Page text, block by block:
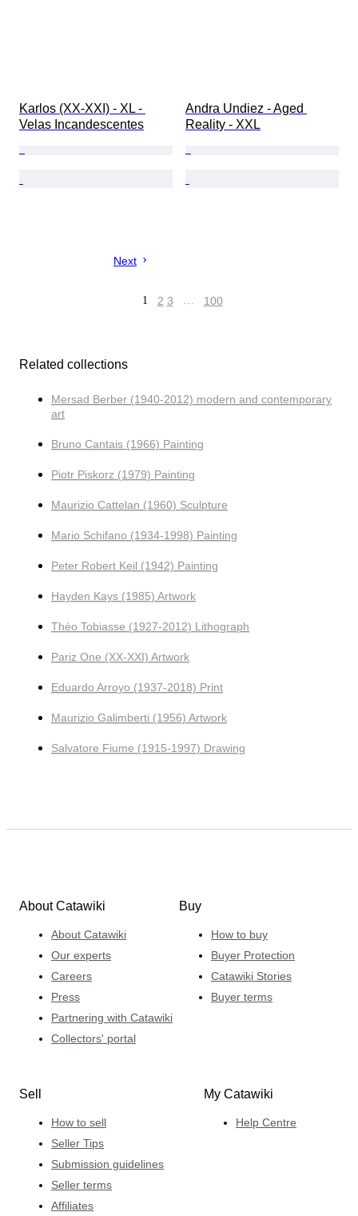
Karlos (XX-XXI) - XL -
Velas Incandescentes
Andra Undiez - Aged
Reality - XXL
Next
1 2 3 … 100
Related collections
Mersad Berber (1940-2012) modern and contemporary
art
Bruno Cantais (1966) Painting
Piotr Piskorz (1979) Painting
Maurizio Cattelan (1960) Sculpture
Mario Schifano (1934-1998) Painting
Peter Robert Keil (1942) Painting
Hayden Kays (1985) Artwork
Théo Tobiasse (1927-2012) Lithograph
Pariz One (XX-XXI) Artwork
Eduardo Arroyo (1937-2018) Print
Maurizio Galimberti (1956) Artwork
Salvatore Fiume (1915-1997) Drawing
About Catawiki
About Catawiki
Our experts
Careers
Press
Partnering with Catawiki
Collectors' portal
Buy
How to buy
Buyer Protection
Catawiki Stories
Buyer terms
Sell
How to sell
Seller Tips
Submission guidelines
Seller terms
Affiliates
My Catawiki
Help Centre